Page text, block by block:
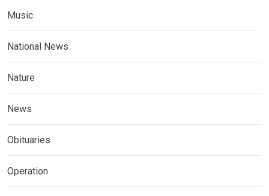
Music
National News
Nature
News
Obituaries
Operation